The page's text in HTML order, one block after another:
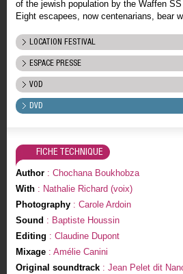
of the jewish population by the Waffen
Eight escapees, now centenarians, bear
LOCATION FESTIVAL
ESPACE PRESSE
VOD
DVD
FICHE TECHNIQUE
Author: Chochana Boukhobza
With: Nathalie Richard (voix)
Photography: Carole Ardoin
Sound : Baptiste Houssin
Editing : Claudine Dupont
Mixage: Amélie Canini
Original soundtrack: Jean Pelet dit